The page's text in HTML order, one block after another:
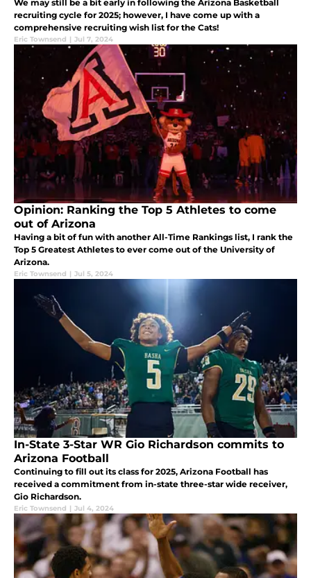
We may still be a bit early in following the Arizona Basketball
recruiting cycle for 2025; however, I have come up with a
comprehensive recruiting wish list for the Cats!
Eric Townsend | Jul 7, 2024
Opinion: Ranking the Top 5 Athletes to come
out of Arizona
Having a bit of fun with another All-Time Rankings list, I rank the
Top 5 Greatest Athletes to ever come out of the University of
Arizona.
Eric Townsend | Jul 5, 2024
In-State 3-Star WR Gio Richardson commits to
Arizona Football
Continuing to fill out its class for 2025, Arizona Football has
received a commitment from in-state three-star wide receiver,
Gio Richardson.
Eric Townsend | Jul 4, 2024